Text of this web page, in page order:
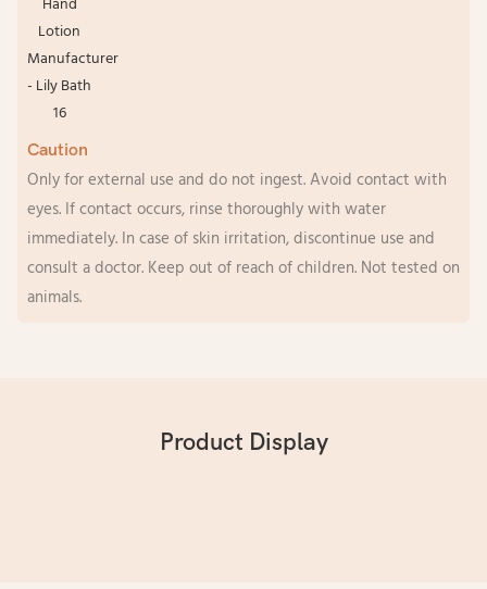
Caution
Only for external use and do not ingest. Avoid contact with
eyes. If contact occurs, rinse thoroughly with water
immediately. In case of skin irritation, discontinue use and
consult a doctor. Keep out of reach of children. Not tested on
animals.
Product Display